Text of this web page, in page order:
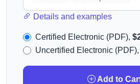
Details and examples
Certified Electronic (PDF),
Uncertified Electronic (PDF),
Add to